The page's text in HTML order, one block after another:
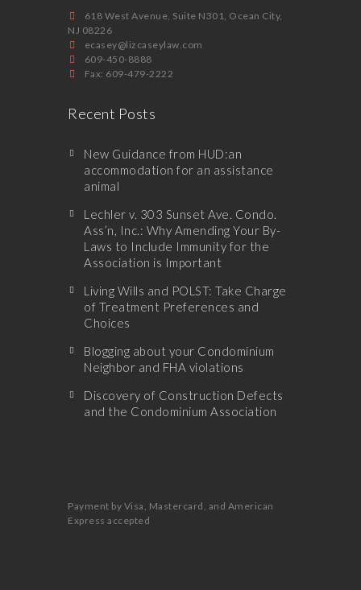
618 West Avenue, Suite N301, Ocean City,
NJ 08226
ecasey@lizcaseylaw.com
609-450-8888
Fax: 609-479-2222
Recent Posts
New Guidance from HUD:an
accommodation for an assistance
animal
Lechler v. 303 Sunset Ave. Condo.
Ass’n, Inc.: Why Amending Your By-
Laws to Include Immunity for the
Association is Important
Living Wills and POLST: Take Charge
of Treatment Preferences and
Choices
Blogging about your Condominium
Neighbor and FHA violations
Discovery of Construction Defects
and the Condominium Association
Payment by Visa, Mastercard, and American
Express accepted